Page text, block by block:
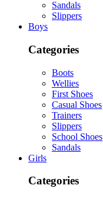
Sandals
Slippers
Boys
Categories
Boots
Wellies
First Shoes
Casual Shoes
Trainers
Slippers
School Shoes
Sandals
Girls
Categories